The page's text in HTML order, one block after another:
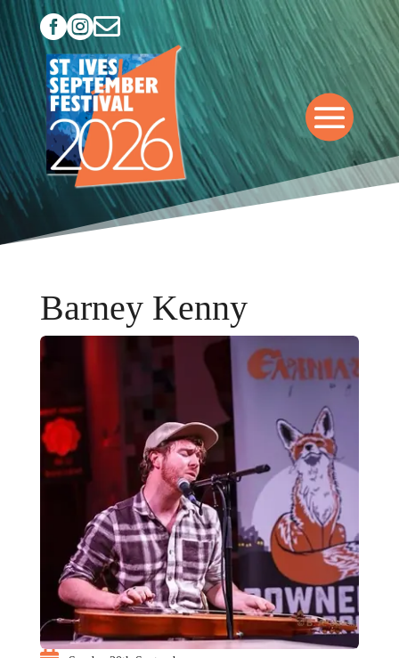

Barney Kenny